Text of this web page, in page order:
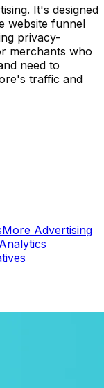
It's designed
website funnel
privacy-
merchants who
need to
traffic and
More Advertising